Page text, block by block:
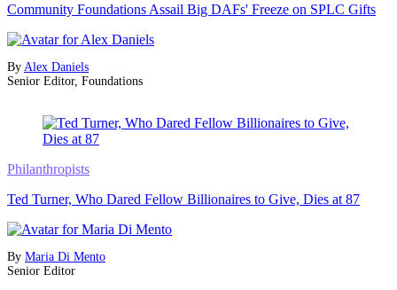
Community Foundations Assail Big DAFs' Freeze on SPLC Gifts
By Alex Daniels
Senior Editor, Foundations
Philanthropists
Ted Turner, Who Dared Fellow Billionaires to Give, Dies at 87
By Maria Di Mento
Senior Editor